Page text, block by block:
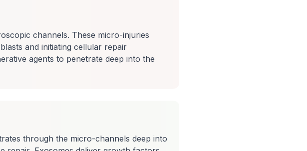
channels. These micro-injuries
and initiating cellular repair
agents to penetrate deep into the
through the micro-channels deep into